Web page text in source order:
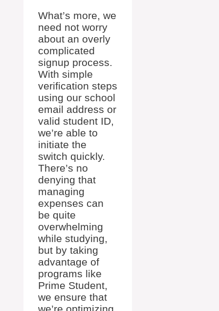
What’s more, we
need not worry
about an overly
complicated
signup process.
With simple
verification steps
using our school
email address or
valid student ID,
we’re able to
initiate the
switch quickly.
There’s no
denying that
managing
expenses can
be quite
overwhelming
while studying,
but by taking
advantage of
programs like
Prime Student,
we ensure that